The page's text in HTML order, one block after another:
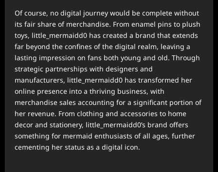
Of course, no digital journey would be complete without
its fair share of merchandise. From enamel pins to plush
toys, little_mermaidd0 has created a brand that extends
far beyond the confines of the digital realm, leaving a
lasting impression on fans both young and old. Through
strategic partnerships with designers and
manufacturers, little_mermaidd0 has transformed her
online presence into a thriving business, with
merchandise sales accounting for a significant portion of
her revenue. From clothing and accessories to home
decor and stationery, little_mermaidd0’s brand offers
something for mermaid enthusiasts of all ages, further
cementing her status as a digital icon.